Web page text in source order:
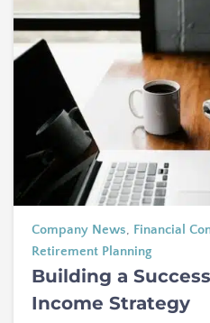
Company News, Financial
Retirement Planning
Building a
Income Strategy